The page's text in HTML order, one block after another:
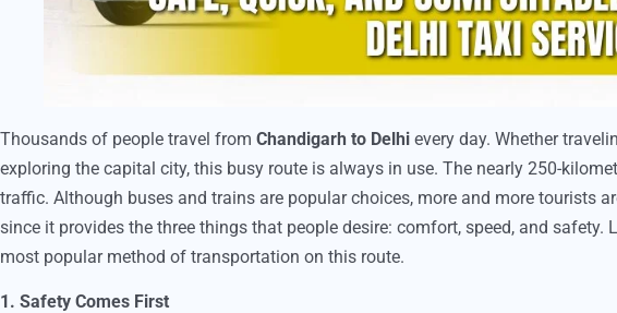
Thousands of people travel from Chandigarh to Delhi every day. Whether
exploring the capital city, this busy route is always in use. The nearly 250-
traffic. Although buses and trains are popular choices, more and more tourists
since it provides the three things that people desire: comfort, speed, and safety.
most popular method of transportation on this route.
1. Safety Comes First